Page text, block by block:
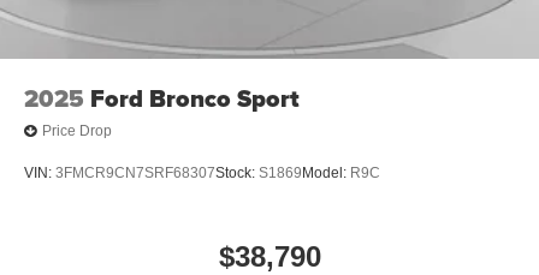
2025 Ford Bronco Sport
Price Drop
VIN: 3FMCR9CN7SRF68307Stock: S1869 Model: R9C
$38,790